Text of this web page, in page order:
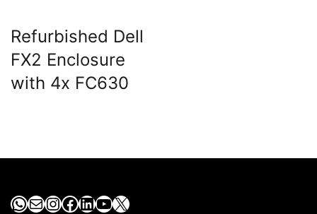
Refurbished Dell
FX2 Enclosure
with 4x FC630
WhatsApp
MailInstagram
Facebook
LinkedIn
YouTube
X